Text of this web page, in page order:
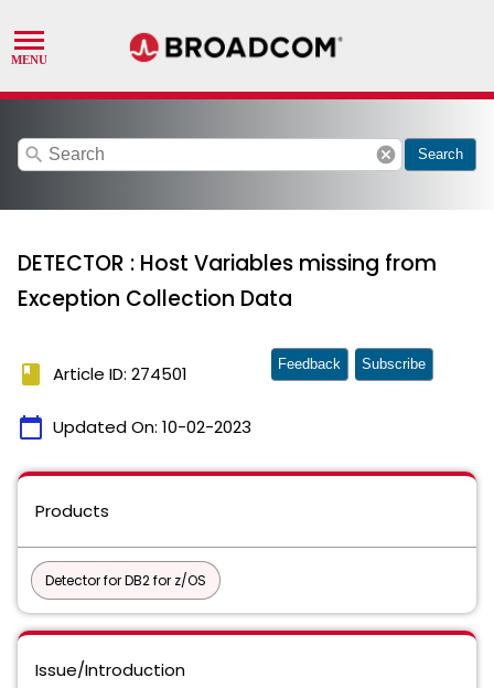
search cancel Search
DETECTOR : Host Variables missing from
Exception Collection Data
book Article ID: 274501
calendar_today Updated On: 10-02-2023
Feedback Subscribe
Products
Detector for DB2 for z/OS
Issue/Introduction